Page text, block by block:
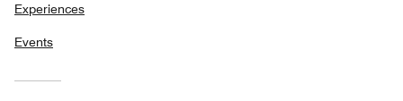
Experiences
Events